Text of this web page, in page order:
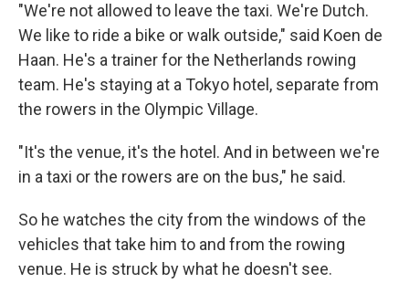
"We're not allowed to leave the taxi. We're Dutch.
We like to ride a bike or walk outside," said Koen de
Haan. He's a trainer for the Netherlands rowing
team. He's staying at a Tokyo hotel, separate from
the rowers in the Olympic Village.
"It's the venue, it's the hotel. And in between we're
in a taxi or the rowers are on the bus," he said.
So he watches the city from the windows of the
vehicles that take him to and from the rowing
venue. He is struck by what he doesn't see.